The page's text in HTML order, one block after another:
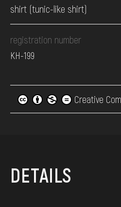
shirt (tunic-like shirt)
registration number
КН-199
Creative
DETAILS